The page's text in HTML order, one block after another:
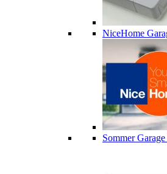
NiceHome
Sommer